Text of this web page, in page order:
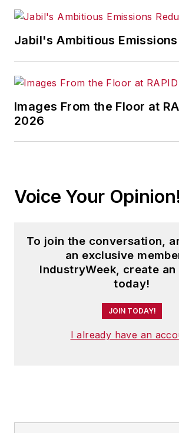
Jabil's Ambitious
Images From the Floor at
2026
Voice Your
To join the conversation,
an exclusive
IndustryWeek, create
today!
JOIN TODAY!
I already have an